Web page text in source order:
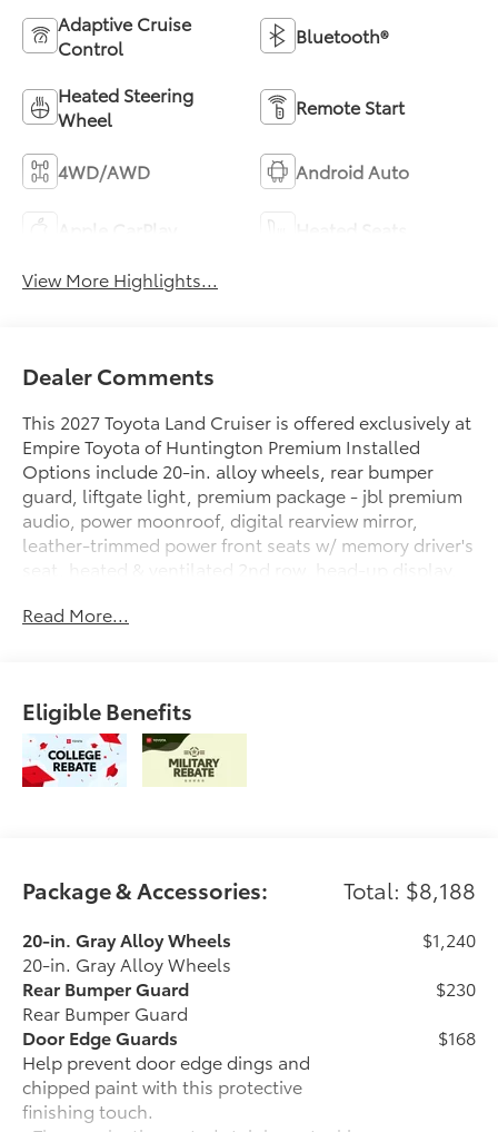
Adaptive Cruise
Control
Bluetooth®
Heated Steering
Wheel
Remote Start
4WD/AWD Android Auto
View More Highlights...
Dealer Comments
This 2027 Toyota Land Cruiser is offered exclusively at
Empire Toyota of Huntington Premium Installed
Options include 20-in. alloy wheels, rear bumper
guard, liftgate light, premium package - jbl premium
audio, power moonroof, digital rearview mirror,
leather-trimmed power front seats w/ memory driver's
seat, heated & ventilated 2nd row, head-up display,
(req.remote connect trial/ sub.) & traffic jam assist
prices exclude tax, title, doc fee of $175, tags, license
& DMV. Must finance through dealer when applicable
& take same day delivery. Vehicles are sold
cosmetically as is.. Empire Toyota of Huntington your
Read More...
Eligible Benefits
Package & Accessories: Total: $8,188
20-in. Gray Alloy Wheels
20-in. Gray Alloy Wheels
$1,240
Rear Bumper Guard
Rear Bumper Guard
$230
Door Edge Guards
Help prevent door edge dings and
chipped paint with this protective
finishing touch.
$168